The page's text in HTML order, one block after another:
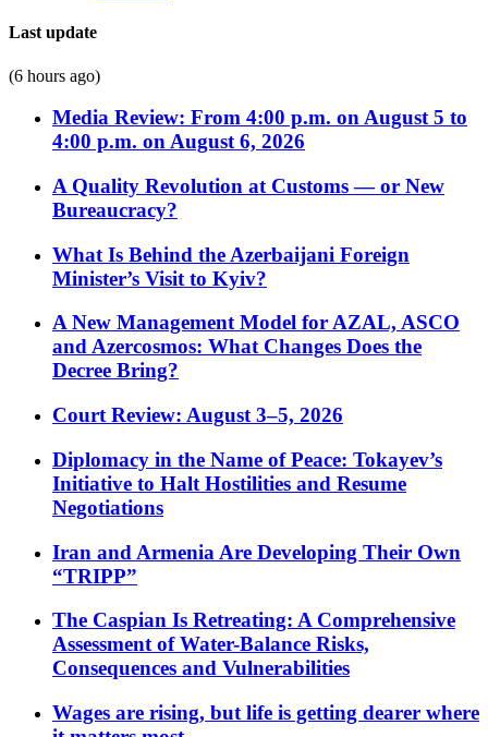
Last update
(6 hours ago)
Media Review: From 4:00 p.m. on August 5 to
4:00 p.m. on August 6, 2026
A Quality Revolution at Customs — or New
Bureaucracy?
What Is Behind the Azerbaijani Foreign
Minister’s Visit to Kyiv?
A New Management Model for AZAL, ASCO
and Azercosmos: What Changes Does the
Decree Bring?
Court Review: August 3–5, 2026
Diplomacy in the Name of Peace: Tokayev’s
Initiative to Halt Hostilities and Resume
Negotiations
Iran and Armenia Are Developing Their Own
“TRIPP”
The Caspian Is Retreating: A Comprehensive
Assessment of Water-Balance Risks,
Consequences and Vulnerabilities
Wages are rising, but life is getting dearer where